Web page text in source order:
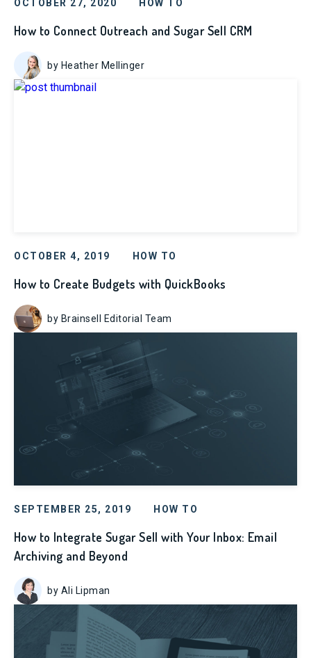
OCTOBER 27, 2020 HOW TO
How to Connect Outreach and Sugar Sell CRM
by Heather Mellinger
OCTOBER 4, 2019 HOW TO
How to Create Budgets with QuickBooks
by Brainsell Editorial Team
SEPTEMBER 25, 2019 HOW TO
How to Integrate Sugar Sell with Your Inbox: Email
Archiving and Beyond
by Ali Lipman